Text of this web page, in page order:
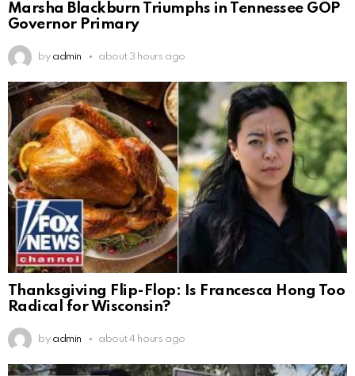
Marsha Blackburn Triumphs in Tennessee GOP
Governor Primary
by admin about 3 hours ago
Thanksgiving Flip-Flop: Is Francesca Hong Too
Radical for Wisconsin?
by admin about 4 hours ago